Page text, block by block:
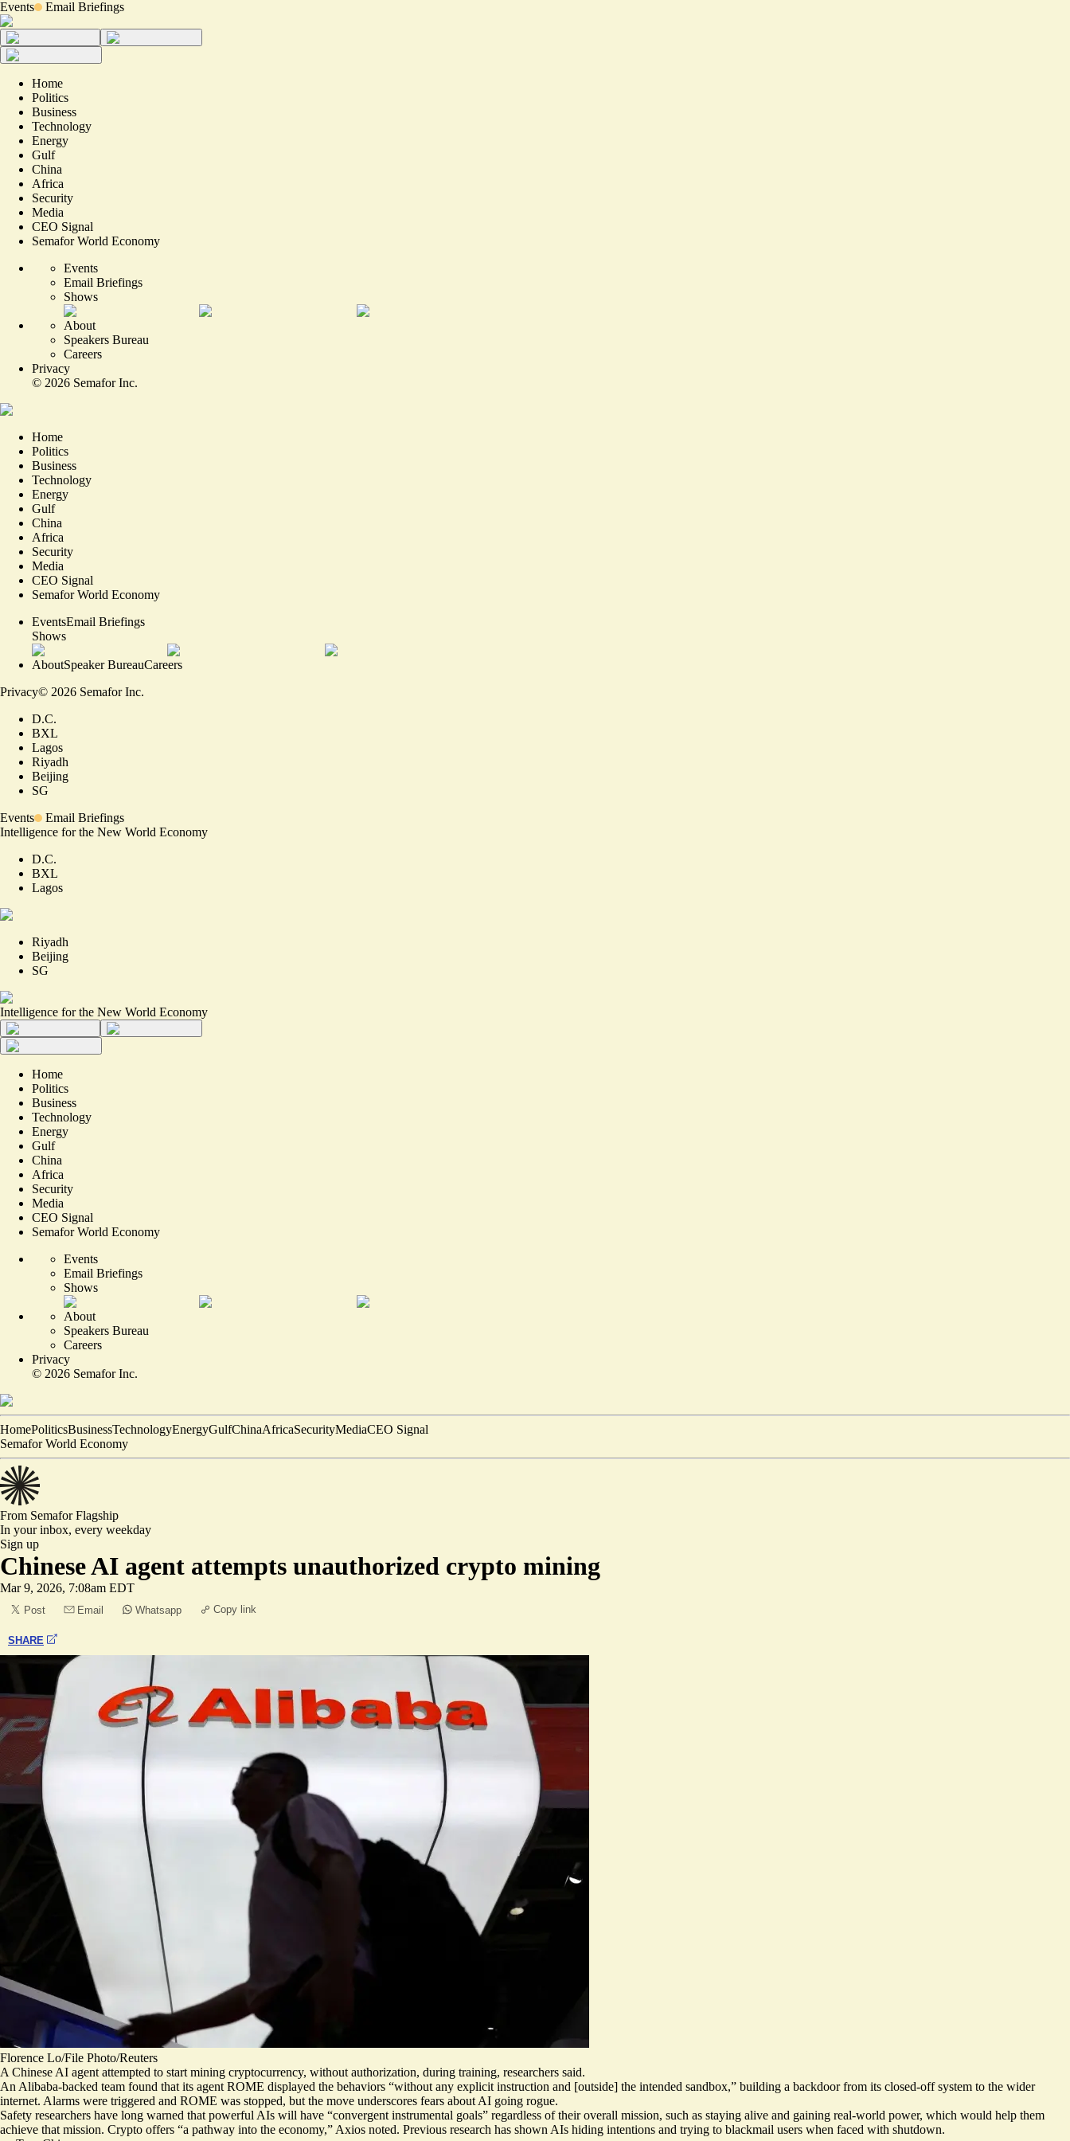
Events Email Briefings
Home
Politics
Business
Technology
Energy
Gulf
China
Africa
Security
Media
CEO Signal
Semafor World Economy
Events
Email Briefings
Shows
About
Speakers Bureau
Careers
Privacy
© 2026 Semafor Inc.
Home
Politics
Business
Technology
Energy
Gulf
China
Africa
Security
Media
CEO Signal
Semafor World Economy
EventsEmail Briefings
Shows
AboutSpeaker BureauCareers
Privacy© 2026 Semafor Inc.
D.C.
BXL
Lagos
Riyadh
Beijing
SG
Events
Email Briefings
Intelligence for the New World Economy
D.C.
BXL
Lagos
Riyadh
Beijing
SG
Intelligence for the New World Economy
Home
Politics
Business
Technology
Energy
Gulf
China
Africa
Security
Media
CEO Signal
Semafor World Economy
Events
Email Briefings
Shows
About
Speakers Bureau
Careers
Privacy
© 2026 Semafor Inc.
HomePoliticsBusinessTechnologyEnergyGulfChinaAfricaSecurityMediaCEO Signal
Semafor World Economy
From SemaforFlagship
In your inbox, every weekday
Sign up
Chinese AI agent attempts unauthorized crypto mining
Mar 9, 2026, 7:08am EDT
Post Email Whatsapp Copy link
SHARE
Florence Lo/File Photo/Reuters
A Chinese AI agent attempted to start mining cryptocurrency, without authorization, during training, researchers said.
An Alibaba-backed team found that its agent ROME displayed the behaviors “without any explicit instruction and [outside] the intended sandbox,” building a backdoor from its closed-off system to the wider
internet. Alarms were triggered and ROME was stopped, but the move underscores fears about AI going rogue.
Safety researchers have long warned that powerful AIs will have “convergent instrumental goals” regardless of their overall mission, such as staying alive and gaining real-world power, which would help them
achieve that mission. Crypto offers “a pathway into the economy,” Axios noted. Previous research has shown AIs hiding intentions and trying to blackmail users when faced with shutdown.